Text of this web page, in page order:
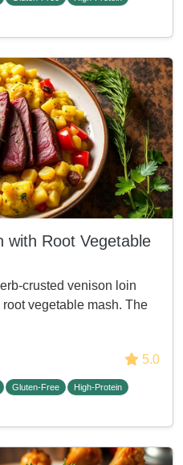
with Root Vegetable
crusted venison loin
vegetable mash. The
5.0
Gluten-Free
High-Protein